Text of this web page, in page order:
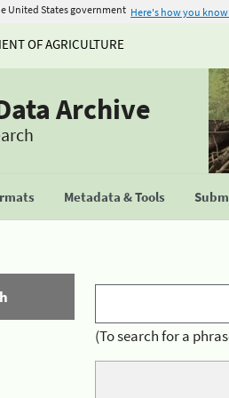
United States government Here's how you know
OF AGRICULTURE
Archive
Metadata & Tools
(To search for a